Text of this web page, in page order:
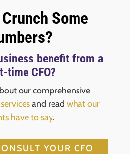
Some
benefit from a
time CFO?
our comprehensive
and read what our
have to say.
YOUR CFO